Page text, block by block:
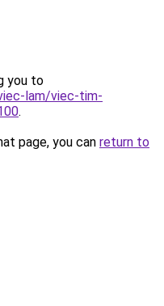
you to
lam/viec-tim-
.
page, you can return to